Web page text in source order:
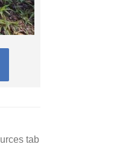
tab